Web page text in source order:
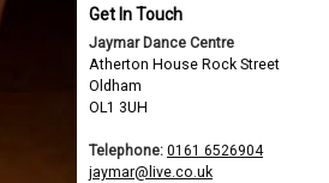
Get In Touch
Jaymar Dance Centre
Atherton House Rock Street
Oldham
OL1 3UH
Telephone: 0161 6526904
jaymar@live.co.uk